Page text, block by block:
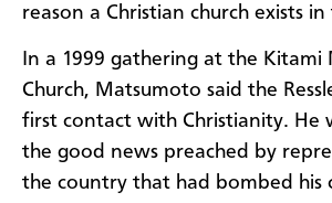
reason a Christian church exists
In a 1999 gathering at the Kitami
Church, Matsumoto said the
first contact with Christianity. He
the good news preached by
the country that had bombed his